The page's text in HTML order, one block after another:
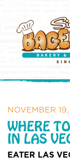
NOVEMBER 19,
WHERE
IN LAS
EATER LAS